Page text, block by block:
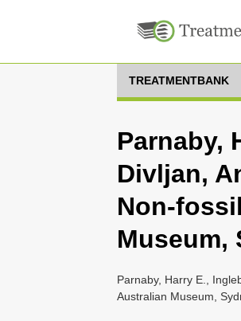
TREATMENTBANK
Parnaby,
Divljan,
Non-
Museum,
Parnaby, Harry E.,
Australian Museum,